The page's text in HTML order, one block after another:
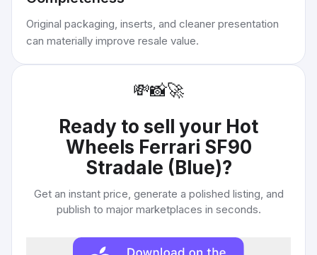
Original packaging, inserts, and cleaner presentation
can materially improve resale value.
💸📸🚀
Ready to sell your Hot
Wheels Ferrari SF90
Stradale (Blue)?
Get an instant price, generate a polished listing, and
publish to major marketplaces in seconds.